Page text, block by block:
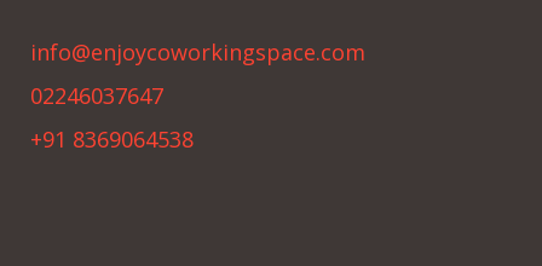
info@enjoycoworkingspace.com
02246037647
+91 8369064538